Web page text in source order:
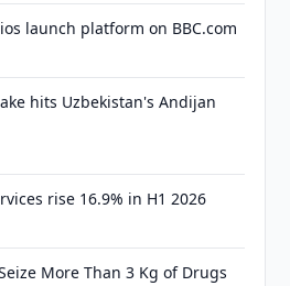
launch platform on BBC.com
hits Uzbekistan's Andijan
rise 16.9% in H1 2026
More Than 3 Kg of Drugs